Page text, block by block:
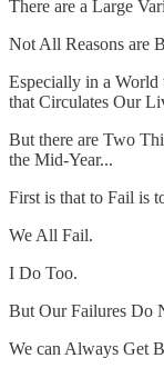
There are a Large
Not All Reasons are
Especially in a
that Circulates Our
But there are Two
the Mid-Year...
First is that to Fail is
We All Fail.
I Do Too.
But Our Failures Do
We can Always Get